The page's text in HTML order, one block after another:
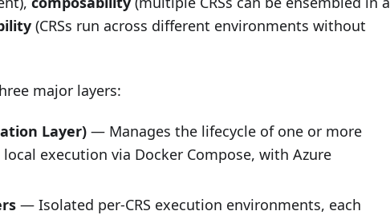
(CRSs run across different environments without
major layers:
Layer) — Manages the lifecycle of one or more
local execution via Docker Compose, with Azure
— Isolated per-CRS execution environments, each